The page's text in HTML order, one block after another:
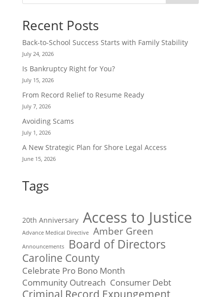
Recent Posts
Back-to-School Success Starts with Family Stability
July 24, 2026
Is Bankruptcy Right for You?
July 15, 2026
From Record Relief to Resume Ready
July 7, 2026
Avoiding Scams
July 1, 2026
A New Strategic Plan for Shore Legal Access
June 15, 2026
Tags
20th Anniversary Access to Justice
Advance Medical Directive Amber Green
Announcements Board of Directors
Caroline County
Celebrate Pro Bono Month
Community Outreach Consumer Debt
Criminal Record Expungement